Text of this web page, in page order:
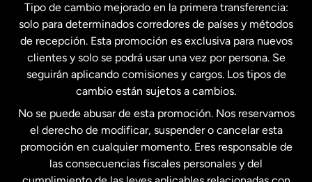
Estados Unidos English
Estados Unidos Español
Francia
Malasia
Tipo de cambio mejorado en la primera transferencia:
solo para determinados corredores de países y métodos
de recepción. Esta promoción es exclusiva para nuevos
clientes y solo se podrá usar una vez por persona. Se
seguirán aplicando comisiones y cargos. Los tipos de
cambio están sujetos a cambios.
No se puede abusar de esta promoción. Nos reservamos
el derecho de modificar, suspender o cancelar esta
promoción en cualquier momento. Eres responsable de
las consecuencias fiscales personales y del